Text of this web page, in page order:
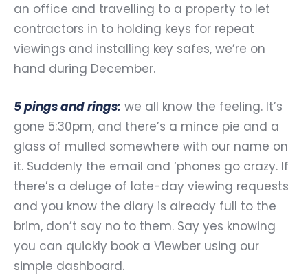
an office and travelling to a property to let
contractors in to holding keys for repeat
viewings and installing key safes, we’re on
hand during December.
5 pings and rings: we all know the feeling. It’s
gone 5:30pm, and there’s a mince pie and a
glass of mulled somewhere with our name on
it. Suddenly the email and ‘phones go crazy. If
there’s a deluge of late-day viewing requests
and you know the diary is already full to the
brim, don’t say no to them. Say yes knowing
you can quickly book a Viewber using our
simple dashboard.